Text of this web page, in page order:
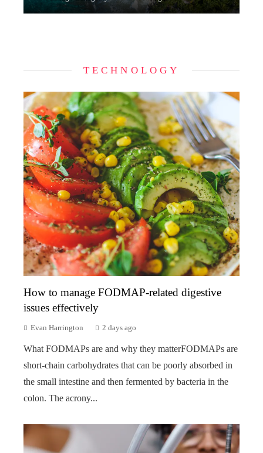
TECHNOLOGY
How to manage FODMAP-related digestive
issues effectively
Evan Harrington 2 days ago
What FODMAPs are and why they matterFODMAPs are
short-chain carbohydrates that can be poorly absorbed in
the small intestine and then fermented by bacteria in the
colon. The acrony...